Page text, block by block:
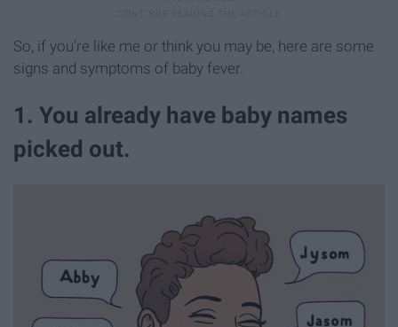
So, if you're like me or think you may be, here are some
signs and symptoms of baby fever.
1. You already have baby names
picked out.